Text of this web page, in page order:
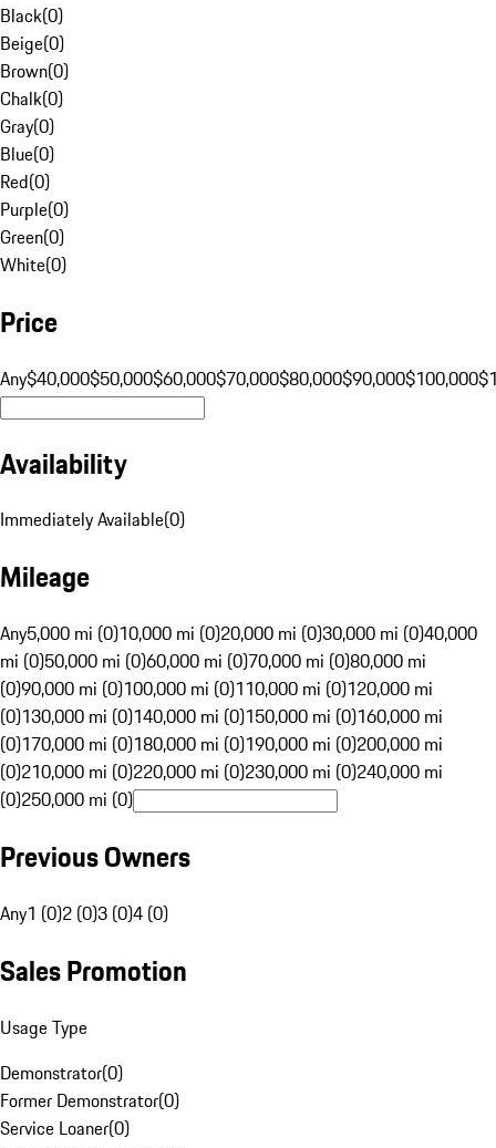
Black(0)
Beige(0)
Brown(0)
Chalk(0)
Gray(0)
Blue(0)
Red(0)
Purple(0)
Green(0)
White(0)
Price
Any$40,000$50,000$60,000$70,000$80,000$90,000$100,000
Availability
Immediately Available(0)
Mileage
Any5,000 mi (0)10,000 mi (0)20,000 mi (0)30,000 mi (0)40,000
mi (0)50,000 mi (0)60,000 mi (0)70,000 mi (0)80,000 mi
(0)90,000 mi (0)100,000 mi (0)110,000 mi (0)120,000 mi
(0)130,000 mi (0)140,000 mi (0)150,000 mi (0)160,000 mi
(0)170,000 mi (0)180,000 mi (0)190,000 mi (0)200,000 mi
(0)210,000 mi (0)220,000 mi (0)230,000 mi (0)240,000 mi
(0)250,000 mi (0)
Previous Owners
Any1 (0)2 (0)3 (0)4 (0)
Sales Promotion
Usage Type
Demonstrator(0)
Former Demonstrator(0)
Service Loaner(0)